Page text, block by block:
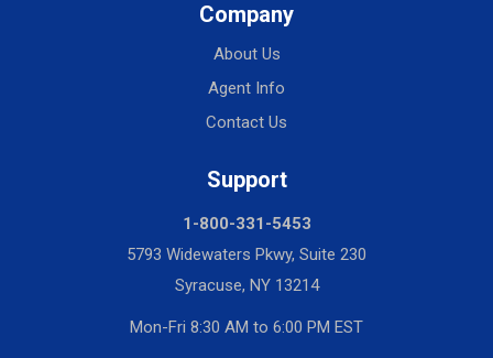
Company
About Us
Agent Info
Contact Us
Support
1-800-331-5453
5793 Widewaters Pkwy, Suite 230
Syracuse, NY 13214
Mon-Fri 8:30 AM to 6:00 PM EST